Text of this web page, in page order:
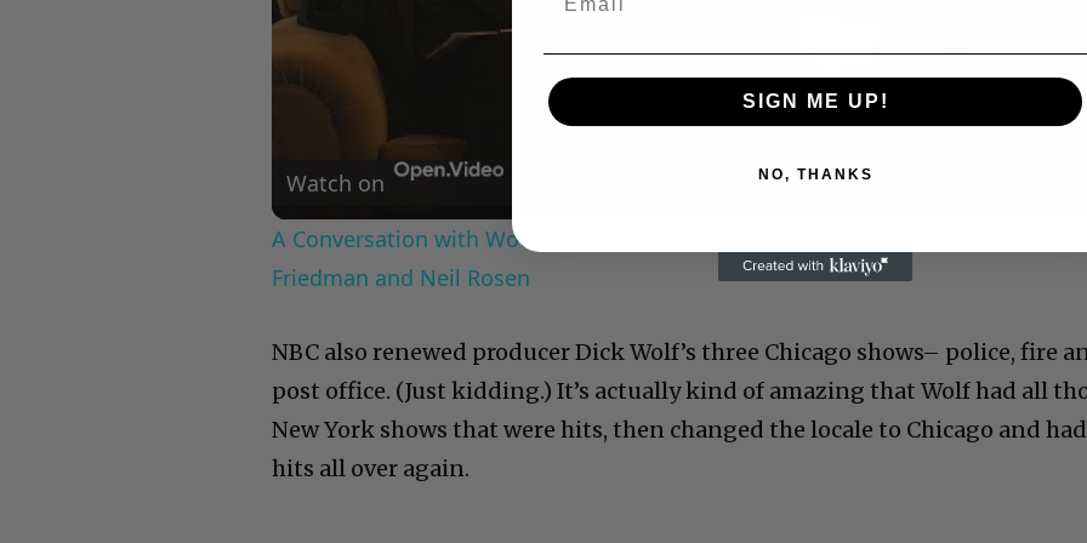
Video
Watch on
A Conversation with Woody Allen: Famed Director Talks Exclusively with Roger
Friedman and Neil Rosen
NBC also renewed producer Dick Wolf’s three Chicago shows– police, fire
post office. (Just kidding.) It’s actually kind of amazing that Wolf had all
New York shows that were hits, then changed the locale to Chicago and had
hits all over again.
SIGN ME UP!
NO, THANKS